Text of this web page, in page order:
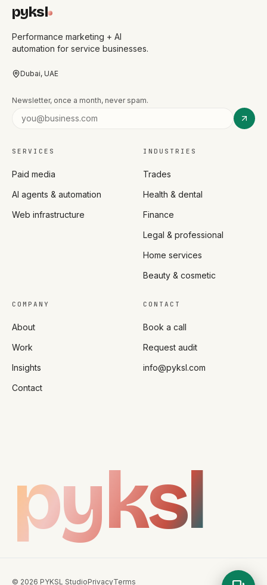
pyksl
Performance marketing + AI
automation for service businesses.
Dubai, UAE
Newsletter, once a month, never spam.
SERVICES
Paid media
AI agents & automation
Web infrastructure
INDUSTRIES
Trades
Health & dental
Finance
Legal & professional
Home services
Beauty & cosmetic
COMPANY
About
Work
Insights
Contact
CONTACT
Book a call
Request audit
info@pyksl.com
pyksl
© 2026 PYKSL StudioPrivacyTerms